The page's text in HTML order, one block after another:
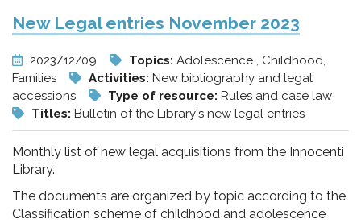
New Legal entries November 2023
2023/12/09 Topics: Adolescence , Childhood,
Families
Activities: New bibliography and legal
accessions
Type of resource: Rules and case law
Titles: Bulletin of the Library's new legal entries
Monthly list of new legal acquisitions from the Innocenti
Library.
The documents are organized by topic according to the
Classification scheme of childhood and adolescence